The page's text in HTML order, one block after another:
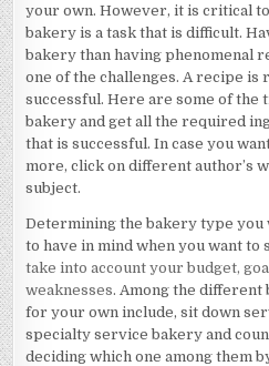
your own. However, it is critical
bakery is a task that is difficult.
bakery than having phenomenal
one of the challenges. A recipe
successful. Here are some of the
bakery and get all the required
that is successful. In case you
more, click on different author’s
subject.
Determining the bakery type you
to have in mind when you want to
take into account your budget,
weaknesses. Among the different
for your own include, sit down
specialty service bakery and
deciding which one among them